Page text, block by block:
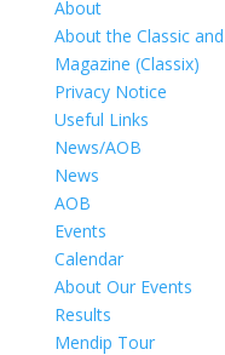
About
About the Classic
Magazine (Classix)
Privacy Notice
Useful Links
News/AOB
News
AOB
Events
Calendar
About Our Events
Results
Mendip Tour